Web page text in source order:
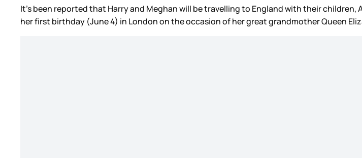
It’s been reported that Harry and Meghan will be travelling to England with their
her first birthday (June 4) in London on the occasion of her great grandmother Queen